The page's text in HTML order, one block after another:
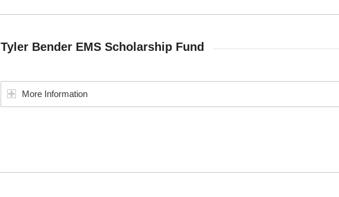
Tyler Bender EMS Scholarship Fund
More Information